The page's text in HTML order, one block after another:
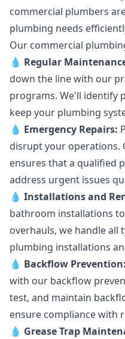
commercial plumbers
plumbing needs
Our commercial
💧 Regular
down the line with our
programs. We'll identify
keep your plumbing
💧 Emergency Repairs:
disrupt your operations.
ensures that a qualified
address urgent issues
💧 Installations and
bathroom installations
overhauls, we handle all
plumbing installations
💧 Backflow Prevention:
with our backflow
test, and maintain
ensure compliance with
💧 Grease Trap